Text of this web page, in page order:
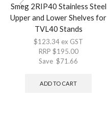
Smeg 2RIP40 Stainless Steel
Upper and Lower Shelves for
TVL40 Stands
$123.34 ex GST
RRP $195.00
Save $71.66
ADD TO CART